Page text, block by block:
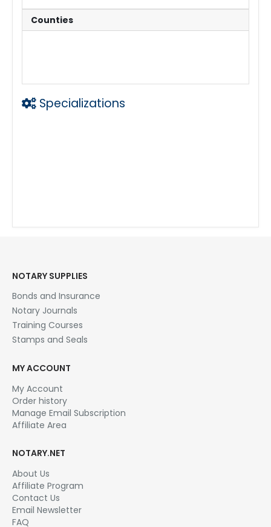
Counties
Specializations
NOTARY SUPPLIES
Bonds and Insurance
Notary Journals
Training Courses
Stamps and Seals
MY ACCOUNT
My Account
Order history
Manage Email Subscription
Affiliate Area
NOTARY.NET
About Us
Affiliate Program
Contact Us
Email Newsletter
FAQ